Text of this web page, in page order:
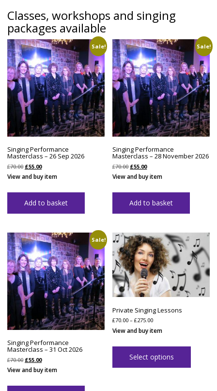
Classes, workshops and singing
packages available
Sale!
Singing Performance
Masterclass – 26 Sep 2026
£70.00 Original
price
was:
£55.00Current
price
is:
View and buy item
Add to basket
Sale!
Singing Performance
Masterclass – 28 November 2026
£70.00 Original
price
was:
£55.00Current
price
is:
View and buy item
Add to basket
Sale!
Singing Performance
Masterclass – 31 Oct 2026
£70.00 Original
price
was:
£55.00Current
price
is:
View and buy item
Private Singing Lessons
£70.00 – £275.00Price
£70.00
£275.00
View and buy item
Select options